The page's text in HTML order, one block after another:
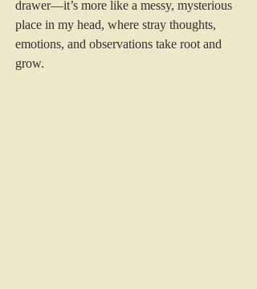
drawer—it’s more like a messy, mysterious
place in my head, where stray thoughts,
emotions, and observations take root and
grow.